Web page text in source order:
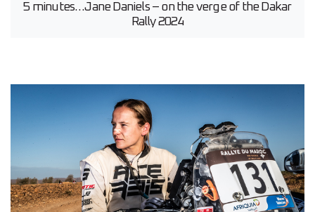
5 minutes…Jane Daniels – on the verge of the Dakar
Rally 2024